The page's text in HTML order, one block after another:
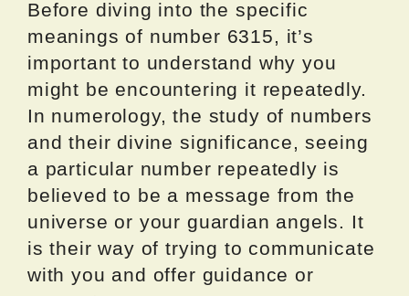
Before diving into the specific
meanings of number 6315, it’s
important to understand why you
might be encountering it repeatedly.
In numerology, the study of numbers
and their divine significance, seeing
a particular number repeatedly is
believed to be a message from the
universe or your guardian angels. It
is their way of trying to communicate
with you and offer guidance or